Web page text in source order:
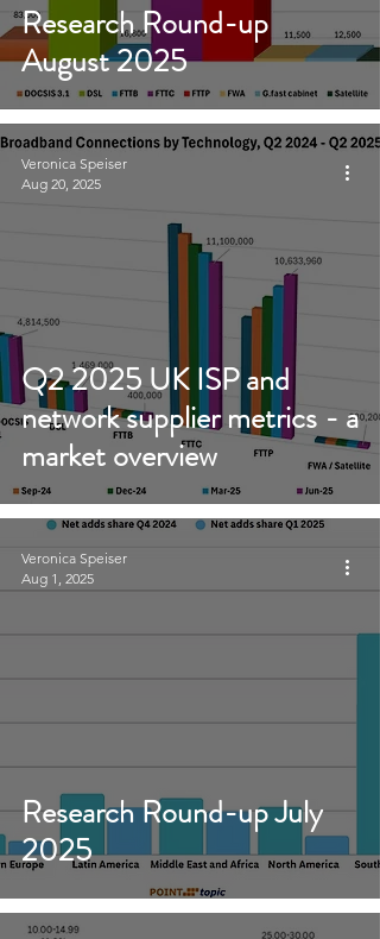
Research Round-up
August 2025
Q2 2025 UK ISP and
network supplier metrics - a
market overview
Veronica Speiser
Aug 20, 2025
Research Round-up July
2025
Veronica Speiser
Aug 1, 2025